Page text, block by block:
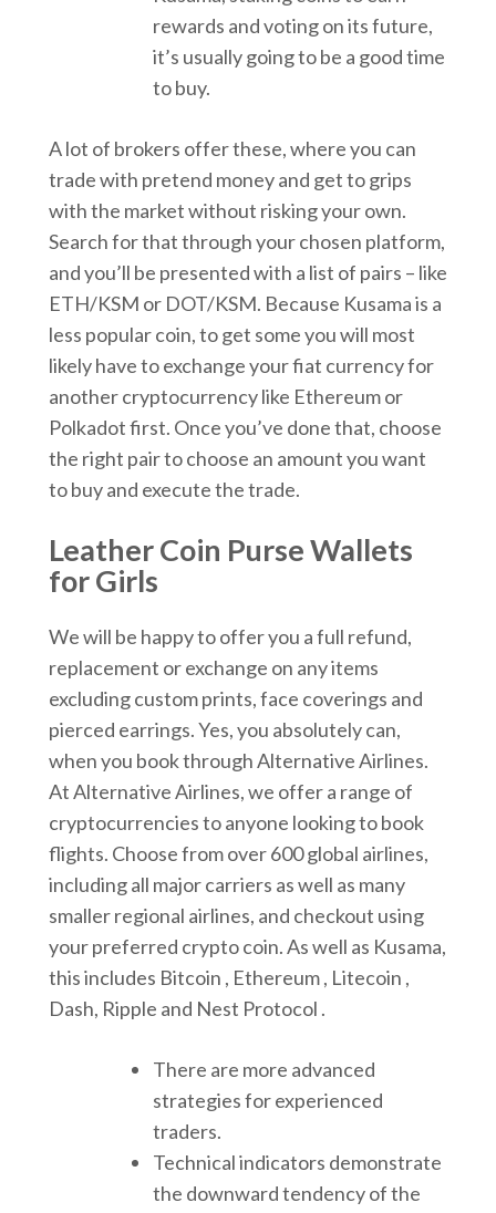
rewards and voting on its future,
it’s usually going to be a good time
to buy.
A lot of brokers offer these, where you can
trade with pretend money and get to grips
with the market without risking your own.
Search for that through your chosen platform,
and you’ll be presented with a list of pairs – like
ETH/KSM or DOT/KSM. Because Kusama is a
less popular coin, to get some you will most
likely have to exchange your fiat currency for
another cryptocurrency like Ethereum or
Polkadot first. Once you’ve done that, choose
the right pair to choose an amount you want
to buy and execute the trade.
Leather Coin Purse Wallets
for Girls
We will be happy to offer you a full refund,
replacement or exchange on any items
excluding custom prints, face coverings and
pierced earrings. Yes, you absolutely can,
when you book through Alternative Airlines.
At Alternative Airlines, we offer a range of
cryptocurrencies to anyone looking to book
flights. Choose from over 600 global airlines,
including all major carriers as well as many
smaller regional airlines, and checkout using
your preferred crypto coin. As well as Kusama,
this includes Bitcoin , Ethereum , Litecoin ,
Dash, Ripple and Nest Protocol .
There are more advanced
strategies for experienced
traders.
Technical indicators demonstrate
the downward tendency of the